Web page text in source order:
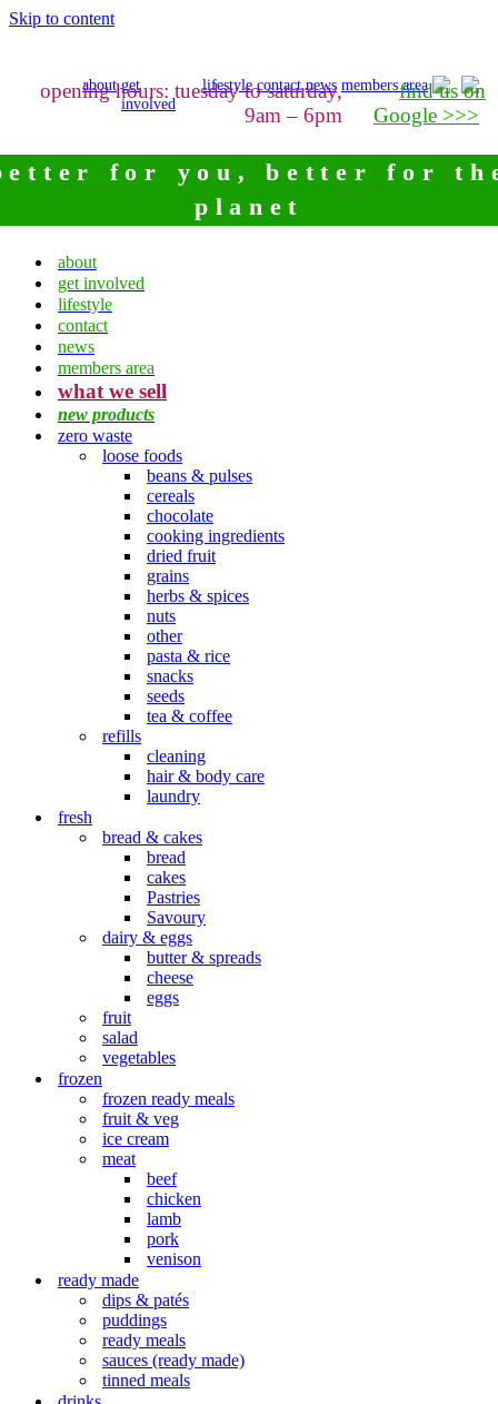
Skip to content
about get
involved
lifestyle contact news members area
opening hours: tuesday to saturday,
9am – 6pm
find us on
Google >>>
for you, better for
planet
about
get involved
lifestyle
contact
news
members area
what we sell
new products
zero waste
loose foods
beans & pulses
cereals
chocolate
cooking ingredients
dried fruit
grains
herbs & spices
nuts
other
pasta & rice
snacks
seeds
tea & coffee
refills
cleaning
hair & body care
laundry
fresh
bread & cakes
bread
cakes
Pastries
Savoury
dairy & eggs
butter & spreads
cheese
eggs
fruit
salad
vegetables
frozen
frozen ready meals
fruit & veg
ice cream
meat
beef
chicken
lamb
pork
venison
ready made
dips & patés
puddings
ready meals
sauces (ready made)
tinned meals